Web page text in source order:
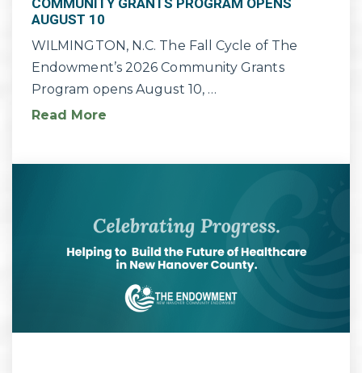
COMMUNITY GRANTS PROGRAM OPENS
AUGUST 10
WILMINGTON, N.C. The Fall Cycle of The
Endowment’s 2026 Community Grants
Program opens August 10, …
Read More